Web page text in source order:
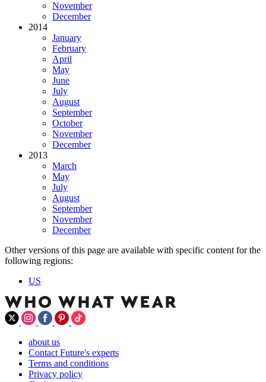
November
December
2014
January
February
April
May
June
July
August
September
October
November
December
2013
March
May
July
August
September
November
December
Other versions of this page are available with specific content for the
following regions:
US
about us
Contact Future's experts
Terms and conditions
Privacy policy